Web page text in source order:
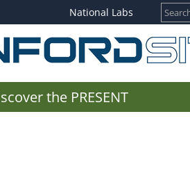
National Labs
the PRESENT